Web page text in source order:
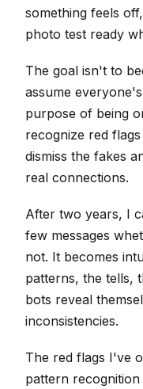
something feels
photo test ready
The goal isn't to
assume
purpose of being
recognize red
dismiss the fakes
real connections.
After two years, I
few messages
not. It becomes
patterns, the tells,
bots reveal
inconsistencies.
The red flags I've
pattern